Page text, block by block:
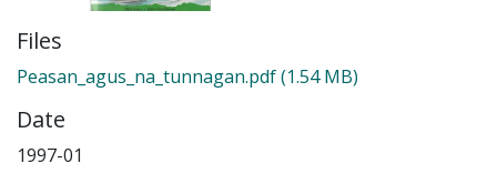
Files
Peasan_agus_na_tunnagan.pdf(1.54 MB)
Date
1997-01